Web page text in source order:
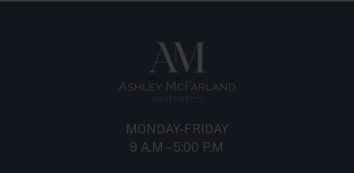
MONDAY-FRIDAY
9 A.M – 5:00 P.M